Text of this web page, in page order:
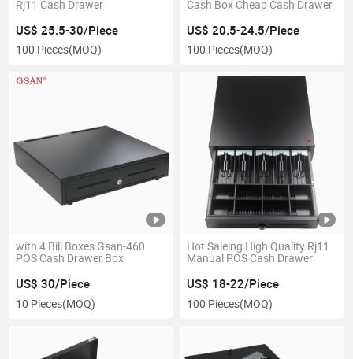
Rj11 Cash Drawer
US$ 25.5-30/Piece
100 Pieces(MOQ)
Cash Box Cheap Cash Drawer
US$ 20.5-24.5/Piece
100 Pieces(MOQ)
with 4 Bill Boxes Gsan-460
POS Cash Drawer Box
US$ 30/Piece
10 Pieces(MOQ)
Hot Saleing High Quality Rj11
Manual POS Cash Drawer
US$ 18-22/Piece
100 Pieces(MOQ)